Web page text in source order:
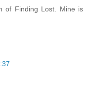
of Finding Lost. Mine is